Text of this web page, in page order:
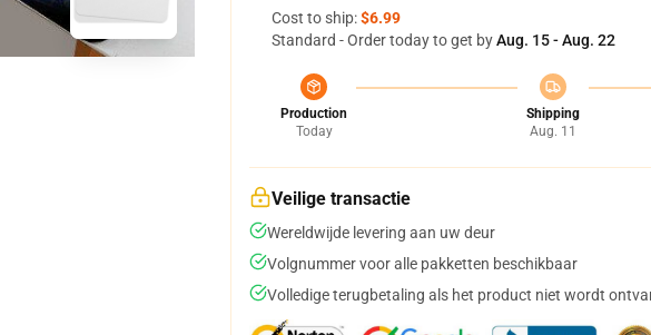
Cost to ship:$6.99
Standard - Order today to get byAug. 15 - Aug. 22
Production
Today
Shipping
Aug. 11
Veilige transactie
Wereldwijde levering aan uw deur
Volgnummer voor alle pakketten beschikbaar
Volledige terugbetaling als het product niet wordt